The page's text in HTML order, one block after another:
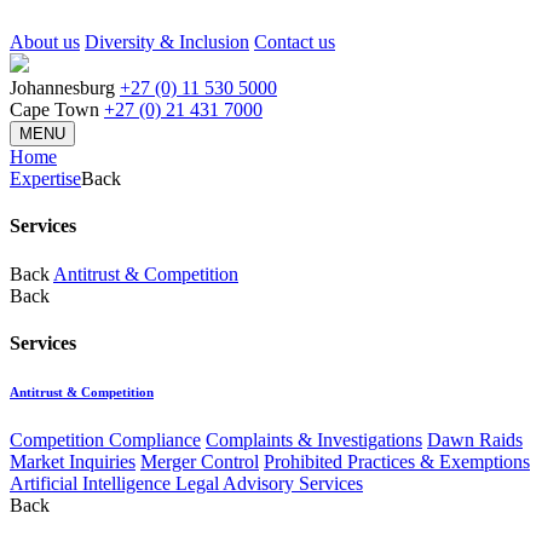
About us Diversity & Inclusion Contact us
Johannesburg +27 (0) 11 530 5000
Cape Town +27 (0) 21 431 7000
MENU
Home
ExpertiseBack
Services
Back Antitrust & Competition
Back
Services
Antitrust & Competition
Competition Compliance Complaints & Investigations Dawn Raids
Market Inquiries Merger Control Prohibited Practices & Exemptions
Artificial Intelligence Legal Advisory Services
Back